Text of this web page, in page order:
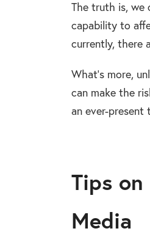
The truth is, we
capability to
currently, there
What’s more,
can make the
an ever-
Tips
Media